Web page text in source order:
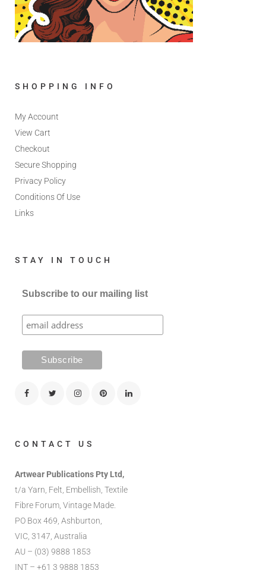
SHOPPING INFO
My Account
View Cart
Checkout
Secure Shopping
Privacy Policy
Conditions Of Use
Links
STAY IN TOUCH
Subscribe to our mailing list
CONTACT US
Artwear Publications Pty Ltd,
t/a Yarn, Felt, Embellish, Textile
Fibre Forum, Vintage Made.
PO Box 469, Ashburton,
VIC, 3147, Australia
AU – (03) 9888 1853
INT – +61 3 9888 1853